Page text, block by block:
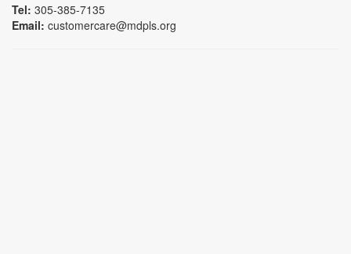
Tel: 305-385-7135
Email: customercare@mdpls.org